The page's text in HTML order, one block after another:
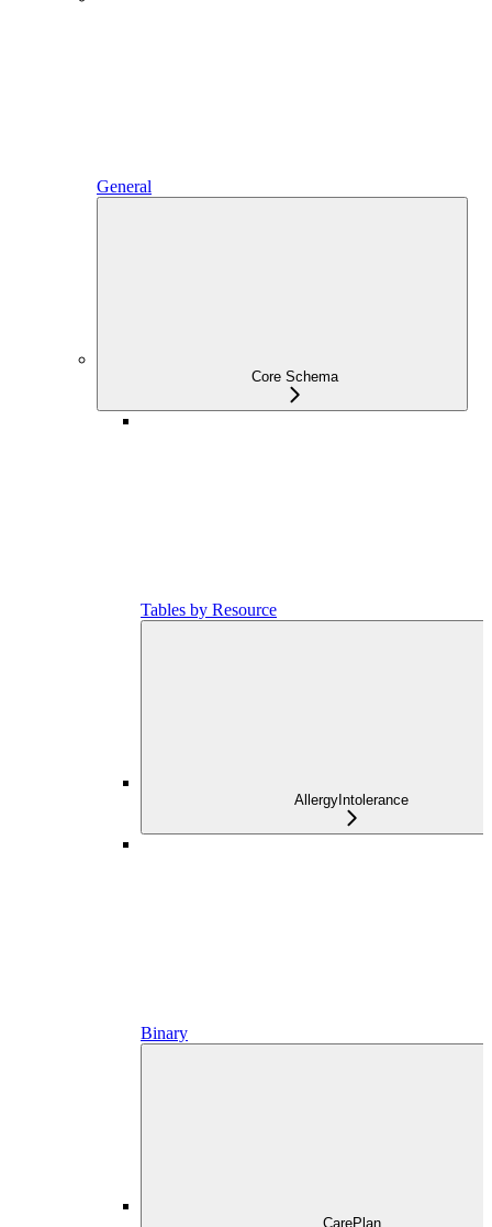
General
Core Schema
Tables by Resource
AllergyIntolerance
Binary
CarePlan